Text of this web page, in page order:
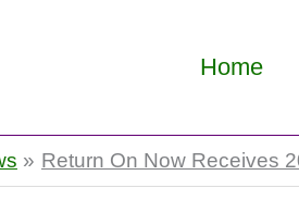
Home
Return On Now Receives